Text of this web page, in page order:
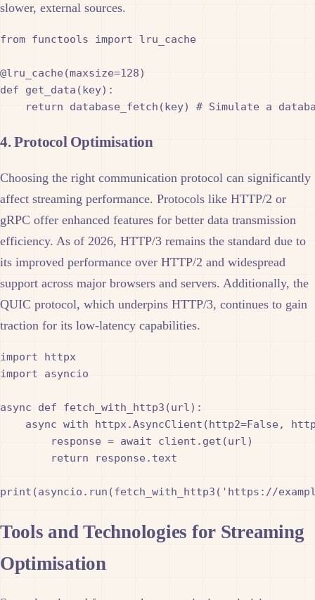
slower, external sources.
from functools import lru_cache
@lru_cache(maxsize=128)
def get_data(key):
4. Protocol Optimisation
Choosing the right communication protocol can significantly
affect streaming performance. Protocols like HTTP/2 or
gRPC offer enhanced features for better data transmission
efficiency. As of 2026, HTTP/3 remains the standard due to
its improved performance over HTTP/2 and widespread
support across major browsers and servers. Additionally, the
QUIC protocol, which underpins HTTP/3, continues to gain
traction for its low-latency capabilities.
import httpx
import asyncio
async def fetch_with_http3(url):
async with httpx.AsyncClient(http2=False,
        response = await client.get(url)
        return response.text
Tools and Technologies for Streaming
Optimisation